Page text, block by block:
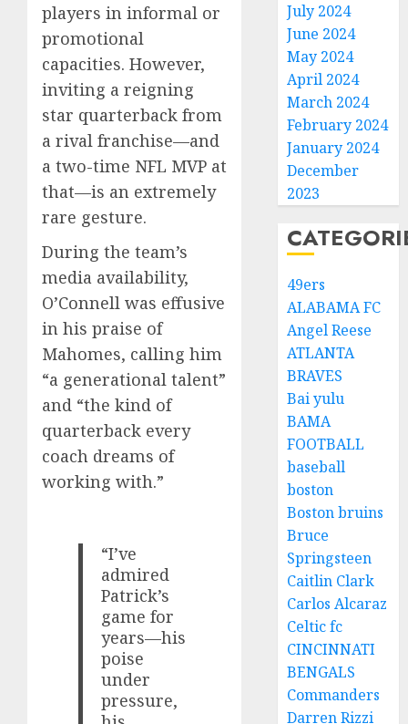
players in informal or
promotional
capacities. However,
inviting a reigning
star quarterback from
a rival franchise—and
a two-time NFL MVP at
that—is an extremely
rare gesture.
During the team’s
media availability,
O’Connell was effusive
in his praise of
Mahomes, calling him
“a generational talent”
and “the kind of
quarterback every
coach dreams of
working with.”
“I’ve
admired
Patrick’s
game for
years—his
poise
under
pressure,
July 2024
June 2024
May 2024
April 2024
March 2024
February 2024
January 2024
December
2023
49ers
ALABAMA FC
Angel Reese
ATLANTA
BRAVES
Bai yulu
BAMA
FOOTBALL
baseball
boston
Boston bruins
Bruce
Springsteen
Caitlin Clark
Carlos Alcaraz
Celtic fc
CINCINNATI
BENGALS
Commanders
Darren Rizzi